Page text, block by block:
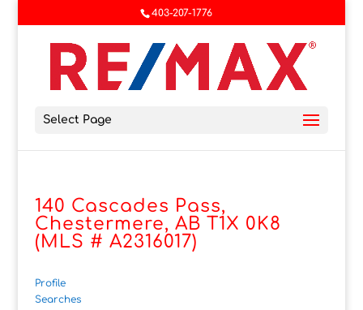
403-207-1776
Select Page
140 Cascades Pass,
Chestermere, AB T1X 0K8
(MLS # A2316017)
Profile
Searches